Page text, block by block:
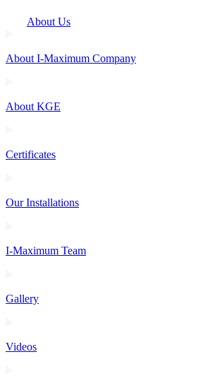
About Us
About I-Maximum Company
About KGE
Certificates
Our Installations
I-Maximum Team
Gallery
Videos